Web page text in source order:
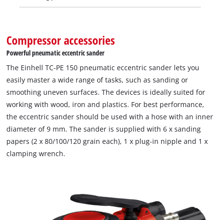
Compressor accessories
Powerful pneumatic eccentric sander
The Einhell TC-PE 150 pneumatic eccentric sander lets you
easily master a wide range of tasks, such as sanding or
smoothing uneven surfaces. The devices is ideally suited for
working with wood, iron and plastics. For best performance,
the eccentric sander should be used with a hose with an inner
diameter of 9 mm. The sander is supplied with 6 x sanding
papers (2 x 80/100/120 grain each), 1 x plug-in nipple and 1 x
clamping wrench.